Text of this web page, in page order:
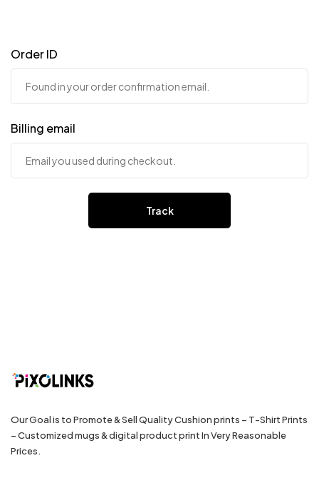
Order ID
Billing email
Track
Our Goal is to Promote & Sell Quality Cushion prints – T-Shirt Prints
– Customized mugs & digital product print In Very Reasonable
Prices.